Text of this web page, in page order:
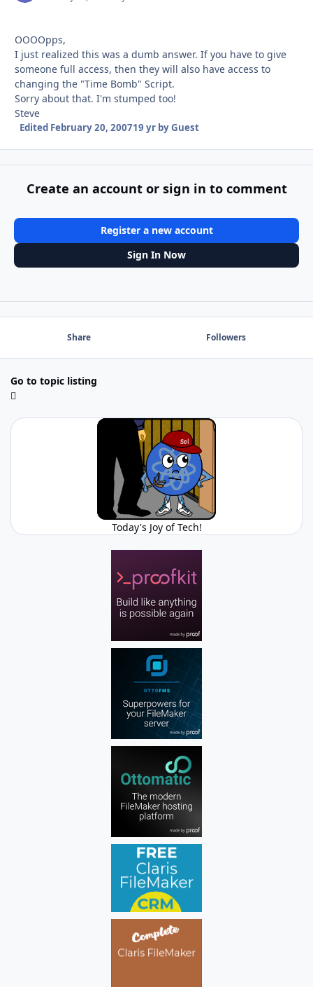
OOOOpps,
I just realized this was a dumb answer. If you have to give
someone full access, then they will also have access to
changing the "Time Bomb" Script.
Sorry about that. I'm stumped too!
Steve
Edited February 20, 200719 yrby Guest
Create an account or sign in to comment
Register a new account
Sign In Now
Share Followers
Go to topic listing
Today's Joy of Tech!